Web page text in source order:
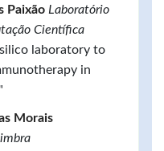
Paixão Laboratório
Científica
laboratory to
in
Morais